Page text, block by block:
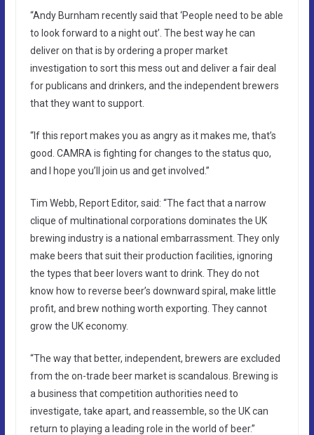
“Andy Burnham recently said that ‘People need to be able
to look forward to a night out’. The best way he can
deliver on that is by ordering a proper market
investigation to sort this mess out and deliver a fair deal
for publicans and drinkers, and the independent brewers
that they want to support.
“If this report makes you as angry as it makes me, that’s
good. CAMRA is fighting for changes to the status quo,
and I hope you’ll join us and get involved.”
Tim Webb, Report Editor, said: “The fact that a narrow
clique of multinational corporations dominates the UK
brewing industry is a national embarrassment. They only
make beers that suit their production facilities, ignoring
the types that beer lovers want to drink. They do not
know how to reverse beer’s downward spiral, make little
profit, and brew nothing worth exporting. They cannot
grow the UK economy.
“The way that better, independent, brewers are excluded
from the on-trade beer market is scandalous. Brewing is
a business that competition authorities need to
investigate, take apart, and reassemble, so the UK can
return to playing a leading role in the world of beer.”